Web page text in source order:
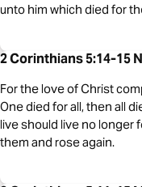
unto him which died for
2 Corinthians 5:14-15
For the love of Christ
One died for all, then all
live should live no longer
them and rose again.